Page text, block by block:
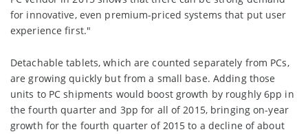
for innovative, even premium-priced systems that put user
experience first."
Detachable tablets, which are counted separately from PCs,
are growing quickly but from a small base. Adding those
units to PC shipments would boost growth by roughly 6pp in
the fourth quarter and 3pp for all of 2015, bringing on-year
growth for the fourth quarter of 2015 to a decline of about